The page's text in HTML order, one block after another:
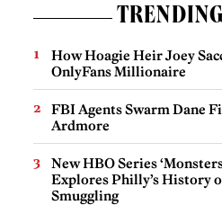
TRENDING
How Hoagie Heir Joey
OnlyFans Millionaire
FBI Agents Swarm Dane
Ardmore
New HBO Series
Explores Philly’s History
Smuggling